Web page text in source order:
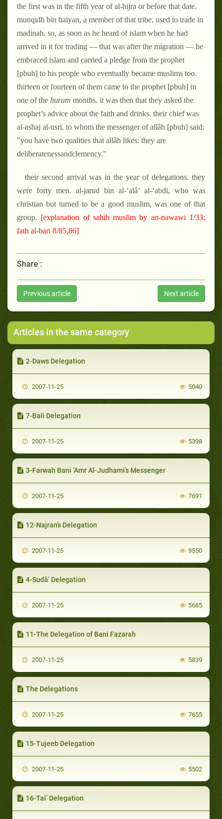
the first was in the fifth year of al-hijra or before that date.
munqidh bin haiyan, a member of that tribe, used to trade in
madinah. so, as soon as he heard of islam when he had
arrived in it for trading — that was after the migration — he
embraced islam and carried a pledge from the prophet
[pbuh] to his people who eventually became muslims too.
thirteen or fourteen of them came to the prophet [pbuh] in
one of the hurum months. it was then that they asked the
prophet’s advice about the faith and drinks. their chief was
al-ashaj al-usri, to whom the messenger of allâh [pbuh] said:
"you have two qualities that allâh likes: they are
deliberatenessandclemency."
their second arrival was in the year of delegations. they
were forty men. al-jarud bin al-‘alâ’ al-‘abdi, who was
christian but turned to be a good muslim, was one of that
group. [explanation of sahih muslim by an-nawawi 1/33;
fath al-bari 8/85,86]
Share :
Previous article Next article
Articles in the same category
2-Daws Delegation
2007-11-25 5040
7-Bali Delegation
2007-11-25 5398
3-Farwah Bani ‘Amr Al-Judhami’s Messenger
2007-11-25 7691
12-Najran’s Delegation
2007-11-25 9550
4-Sudâ’ Delegation
2007-11-25 5685
11-The Delegation of Bani Fazarah
2007-11-25 5839
The Delegations
2007-11-25 7655
15-Tujeeb Delegation
2007-11-25 5502
16-Tai’ Delegation